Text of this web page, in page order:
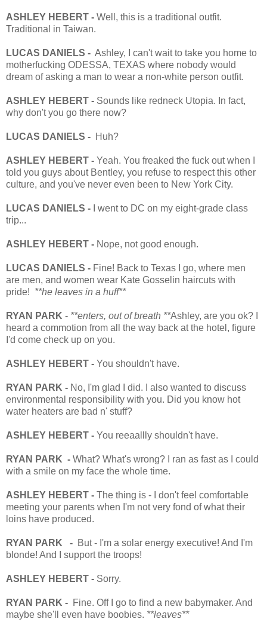
ASHLEY HEBERT - Well, this is a traditional outfit.
Traditional in Taiwan.
LUCAS DANIELS - Ashley, I can't wait to take you home to
motherfucking ODESSA, TEXAS where nobody would
dream of asking a man to wear a non-white person outfit.
ASHLEY HEBERT - Sounds like redneck Utopia. In fact,
why don't you go there now?
LUCAS DANIELS - Huh?
ASHLEY HEBERT - Yeah. You freaked the fuck out when I
told you guys about Bentley, you refuse to respect this other
culture, and you've never even been to New York City.
LUCAS DANIELS -
I went to DC on my eight-grade class
trip...
ASHLEY HEBERT - Nope, not good enough.
LUCAS DANIELS - Fine! Back to Texas I go, where men
are men, and women wear Kate Gosselin haircuts with
pride! **he leaves in a huff**
RYAN PARK - **enters, out of breath **Ashley, are you ok? I
heard a commotion from all the way back at the hotel, figure
I'd come check up on you.
ASHLEY HEBERT - You shouldn't have.
RYAN PARK - No, I'm glad I did. I also wanted to discuss
environmental responsibility with you. Did you know hot
water heaters are bad n' stuff?
ASHLEY HEBERT - You reeaallly shouldn't have.
RYAN PARK - What? What's wrong? I ran as fast as I could
with a smile on my face the whole time.
ASHLEY HEBERT - The thing is - I don't feel comfortable
meeting your parents when I'm not very fond of what their
loins have produced.
RYAN PARK - But - I'm a solar energy executive! And I'm
blonde! And I support the troops!
ASHLEY HEBERT - Sorry.
RYAN PARK - Fine. Off I go to find a new babymaker. And
maybe she'll even have boobies. **leaves**